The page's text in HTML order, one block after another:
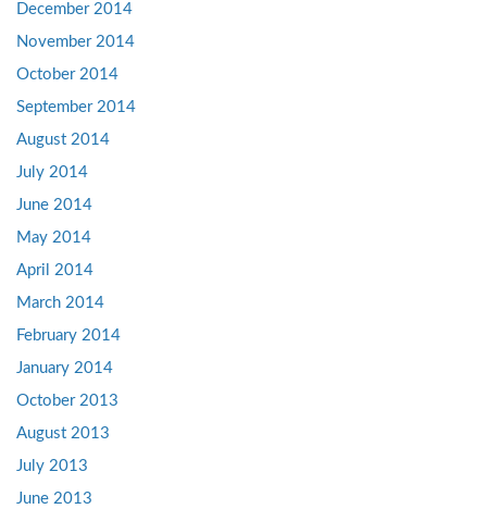
December 2014
November 2014
October 2014
September 2014
August 2014
July 2014
June 2014
May 2014
April 2014
March 2014
February 2014
January 2014
October 2013
August 2013
July 2013
June 2013